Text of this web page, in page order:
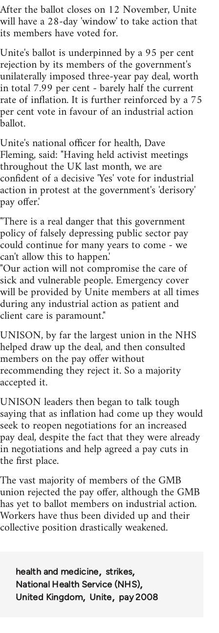
After the ballot closes on 12 November, Unite
will have a 28-day 'window' to take action that
its members have voted for.
Unite's ballot is underpinned by a 95 per cent
rejection by its members of the government's
unilaterally imposed three-year pay deal, worth
in total 7.99 per cent - barely half the current
rate of inflation. It is further reinforced by a 75
per cent vote in favour of an industrial action
ballot.
Unite's national officer for health, Dave
Fleming, said: "Having held activist meetings
throughout the UK last month, we are
confident of a decisive 'Yes' vote for industrial
action in protest at the government's 'derisory'
pay offer.'
"There is a real danger that this government
policy of falsely depressing public sector pay
could continue for many years to come - we
can't allow this to happen.'
"Our action will not compromise the care of
sick and vulnerable people. Emergency cover
will be provided by Unite members at all times
during any industrial action as patient and
client care is paramount."
UNISON, by far the largest union in the NHS
helped draw up the deal, and then consulted
members on the pay offer without
recommending they reject it. So a majority
accepted it.
UNISON leaders then began to talk tough
saying that as inflation had come up they would
seek to reopen negotiations for an increased
pay deal, despite the fact that they were already
in negotiations and help agreed a pay cuts in
the first place.
The vast majority of members of the GMB
union rejected the pay offer, although the GMB
has yet to ballot members on industrial action.
Workers have thus been divided up and their
collective position drastically weakened.
health and medicine
strikes
National Health Service (NHS)
United Kingdom
Unite pay 2008